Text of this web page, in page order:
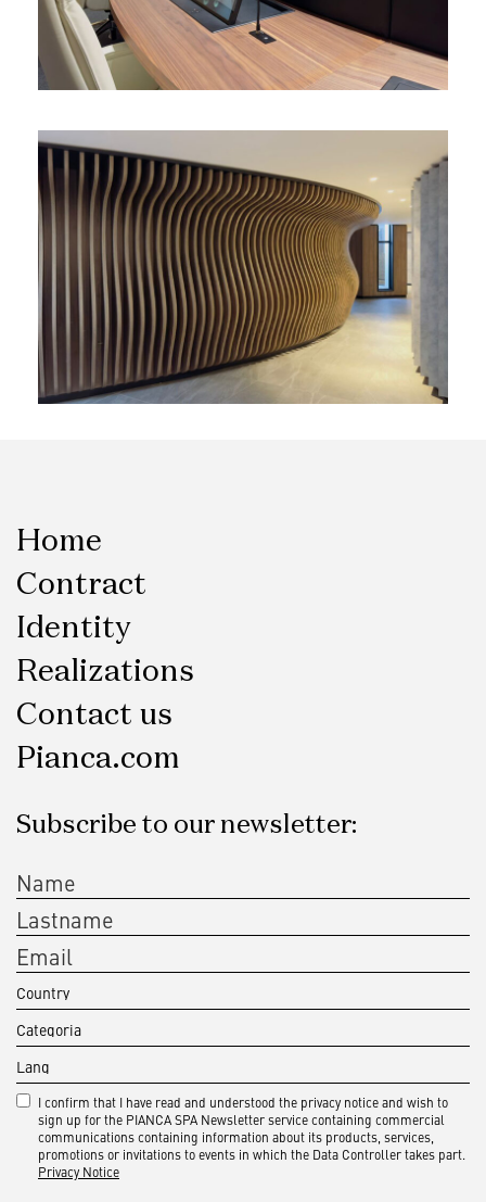
Home
Contract
Identity
Realizations
Contact us
Pianca.com
Subscribe to our newsletter:
I confirm that I have read and understood the privacy notice and wish to
sign up for the PIANCA SPA Newsletter service containing commercial
communications containing information about its products, services,
promotions or invitations to events in which the Data Controller takes part.
Privacy Notice